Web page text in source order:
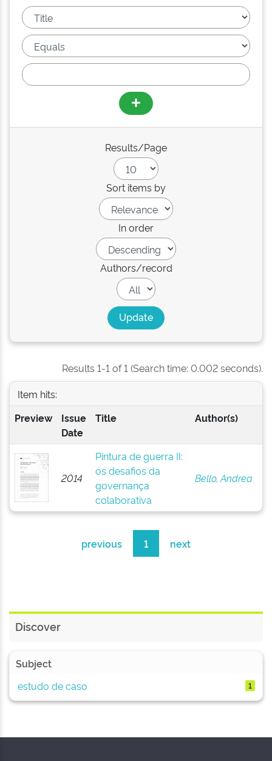
Results/Page
Sort items by
In order
Authors/record
Results 1-1 of 1 (Search time: 0.002 seconds).
Item hits:
Preview
Issue
Date
Title Author(s)
2014
Pintura de guerra II:
os desafios da
governança
colaborativa
Bello, Andrea
previous 1 next
Discover
Subject
estudo de caso
1